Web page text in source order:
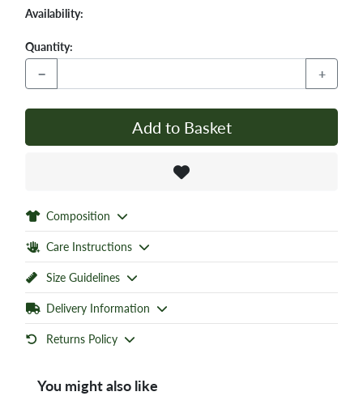
Availability:
Quantity:
− +
Add to Basket
Composition
Care Instructions
Size Guidelines
Delivery Information
Returns Policy
You might also like